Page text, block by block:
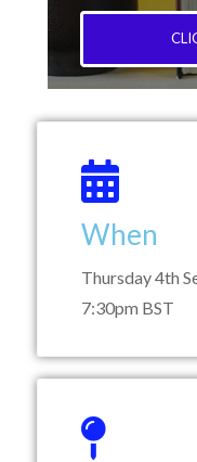
When
Thursday 4th
7:30pm BST